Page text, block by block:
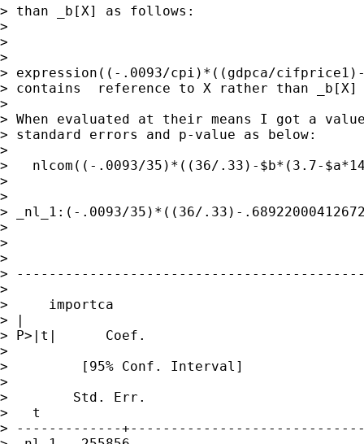
> than _b[X] as follows:
>
>
>
> expression((-.0093/cpi)*((gdpca/cifprice1)-
> contains  reference to X rather than _b[X]
>
> When evaluated at their means I got a
> standard errors and p-value as below:
>
>   nlcom((-.0093/35)*((36/.33)-$b*(3.7-
>
>
> _nl_1:(-.0093/35)*((36/.33)-
>
>
>
>
>
>     importca
> |
> P>|t|      Coef.
>
>         [95% Conf. Interval]
>
>        Std. Err.
>   t
> -------------